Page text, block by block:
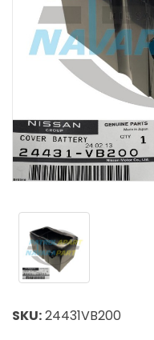
SKU:24431VB200